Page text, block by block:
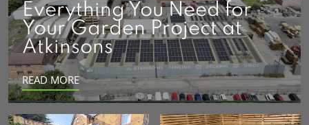
Everything You Need for
Your Garden Project at
Atkinsons
READ MORE